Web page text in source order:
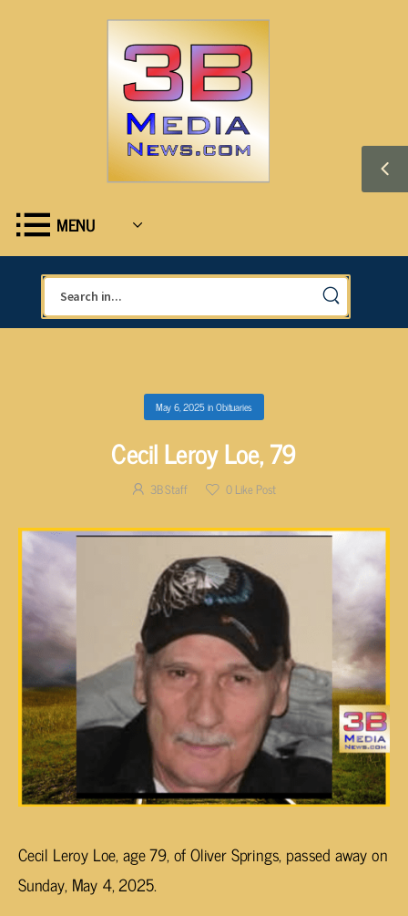
MENU
May 6, 2025inObituaries
Cecil Leroy Loe, 79
3B Staff 0Like Post
Cecil Leroy Loe, age 79, of Oliver Springs, passed away on
Sunday, May 4, 2025.